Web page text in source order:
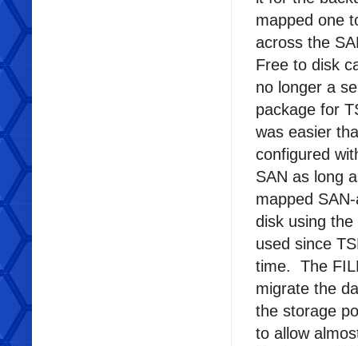
mapped one
across the
Free to disk
no longer a
package for
was easier
configured
SAN as long
mapped
disk using
used since
time. The
migrate the
the storage
to allow